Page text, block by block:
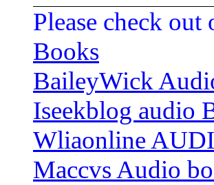
Please check
Books
BaileyWick
Iseekblog audio
Wliaonline
Maccvs Audio